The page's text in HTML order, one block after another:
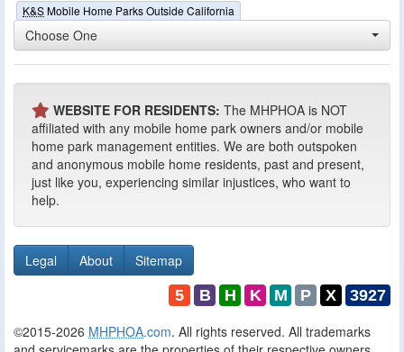
K&SMobile Home Parks Outside California
Choose One
WEBSITE FOR RESIDENTS: The MHPHOA is NOT
affiliated with any mobile home park owners and/or mobile
home park management entities. We are both outspoken
and anonymous mobile home residents, past and present,
just like you, experiencing similar injustices, who want to
help.
Legal About
Sitemap
5
B H K M P X
3927
©2015-2026 MHPHOA.com. All rights reserved. All trademarks